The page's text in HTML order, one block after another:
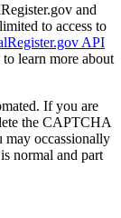
and
to access to
API
learn more about
If you are
the CAPTCHA
may occassionally
normal and part